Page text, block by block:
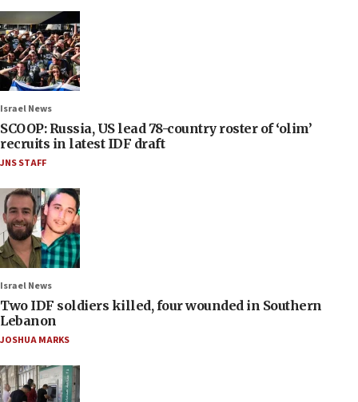
Israel News
SCOOP: Russia, US lead 78-country roster of ‘olim’
recruits in latest IDF draft
JNS STAFF
Israel News
Two IDF soldiers killed, four wounded in Southern
Lebanon
JOSHUA MARKS